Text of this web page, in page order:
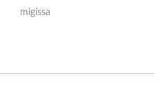
migissa